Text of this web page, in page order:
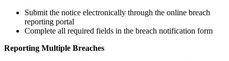
Submit the notice electronically through the online breach
reporting portal
Complete all required fields in the breach notification form
Reporting Multiple Breaches